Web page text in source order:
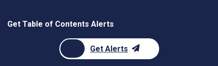
Get Table of Contents Alerts
Get Alerts